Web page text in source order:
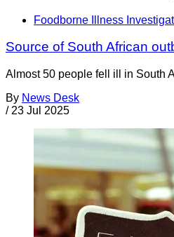
Foodborne Illness
Source of South African
Almost 50 people fell ill in South
By News Desk
/ 23 Jul 2025